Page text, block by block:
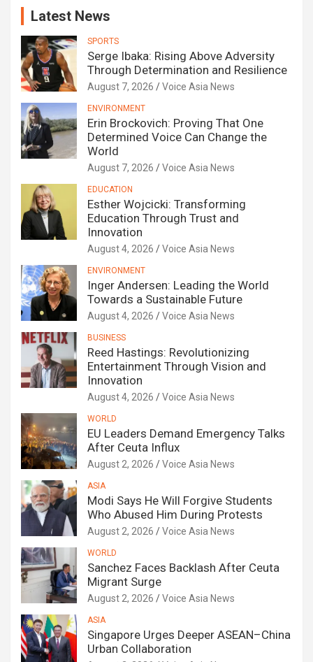
Latest News
SPORTS
Serge Ibaka: Rising Above Adversity
Through Determination and Resilience
August 7, 2026 Voice Asia News
ENVIRONMENT
Erin Brockovich: Proving That One
Determined Voice Can Change the
World
August 7, 2026 Voice Asia News
EDUCATION
Esther Wojcicki: Transforming
Education Through Trust and
Innovation
August 4, 2026 Voice Asia News
ENVIRONMENT
Inger Andersen: Leading the World
Towards a Sustainable Future
August 4, 2026 Voice Asia News
BUSINESS
Reed Hastings: Revolutionizing
Entertainment Through Vision and
Innovation
August 4, 2026 Voice Asia News
WORLD
EU Leaders Demand Emergency Talks
After Ceuta Influx
August 2, 2026 Voice Asia News
ASIA
Modi Says He Will Forgive Students
Who Abused Him During Protests
August 2, 2026 Voice Asia News
WORLD
Sanchez Faces Backlash After Ceuta
Migrant Surge
August 2, 2026 Voice Asia News
ASIA
Singapore Urges Deeper ASEAN–China
Urban Collaboration